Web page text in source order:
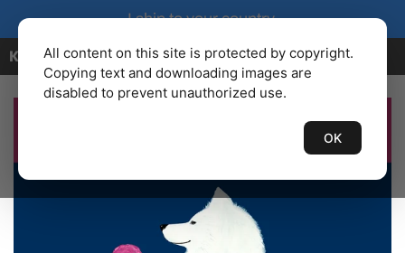
I ship to your country.
KENBAILEY.COM
All content on this site is protected by copyright.
Copying text and downloading images are
disabled to prevent unauthorized use.
OK